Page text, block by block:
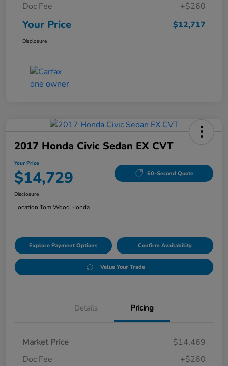
Doc Fee
+$260
Your Price $12,717
Disclosure
2017 Honda Civic Sedan EX CVT
Your Price
$14,729 60-Second Quote
Disclosure
Location:Tom Wood Honda
Explore Payment Options Confirm Availability
Value Your Trade
Details Pricing
Market Price
$14,469
Doc Fee
+$260